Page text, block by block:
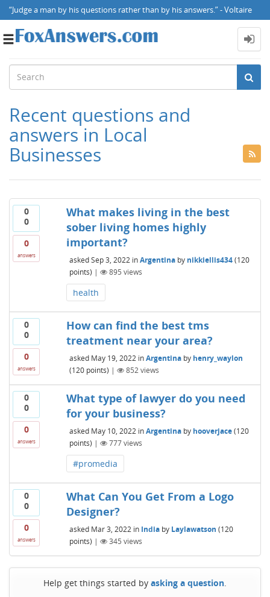
“Judge a man by his questions rather than by his answers.” - Voltaire
Toggle
Recent questions and
answers in Local
Businesses
0
0
0
answers
What makes living in the best
sober living homes highly
important?
asked Sep 3, 2022 inArgentina by nikkiellis434 (120
points) | 895 views
health
0
0
0
answers
How can find the best tms
treatment near your area?
asked May 19, 2022 inArgentina by henry_waylon
(120points) | 852views
0
0
0
answers
What type of lawyer do you need
for your business?
asked May 10, 2022 inArgentina by hooverjace (120
points) | 777views
#promedia
0
0
0
answers
What Can You Get From a Logo
Designer?
asked Mar 3, 2022 in India by Laylawatson (120
points) | 345 views
Help get things started by asking a question.